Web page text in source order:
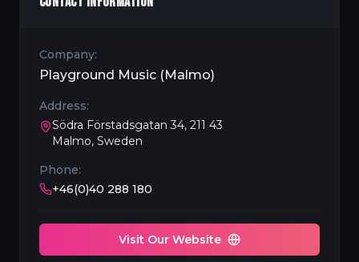
Company:
Playground Music (Malmo)
Address:
Södra Förstadsgatan 34, 211 43
Malmo, Sweden
Phone:
+46(0)40 288 180
Visit Our Website